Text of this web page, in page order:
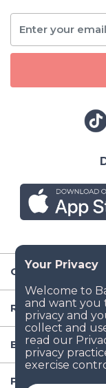
Company
Resources
Baby Gear
Popular Baby